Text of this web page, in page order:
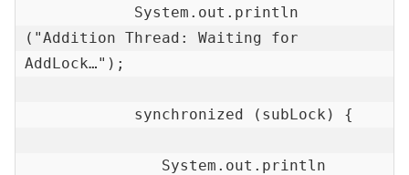
System.out.println
("Addition Thread: Waiting for
AddLock…");
synchronized (subLock) {
System.out.println